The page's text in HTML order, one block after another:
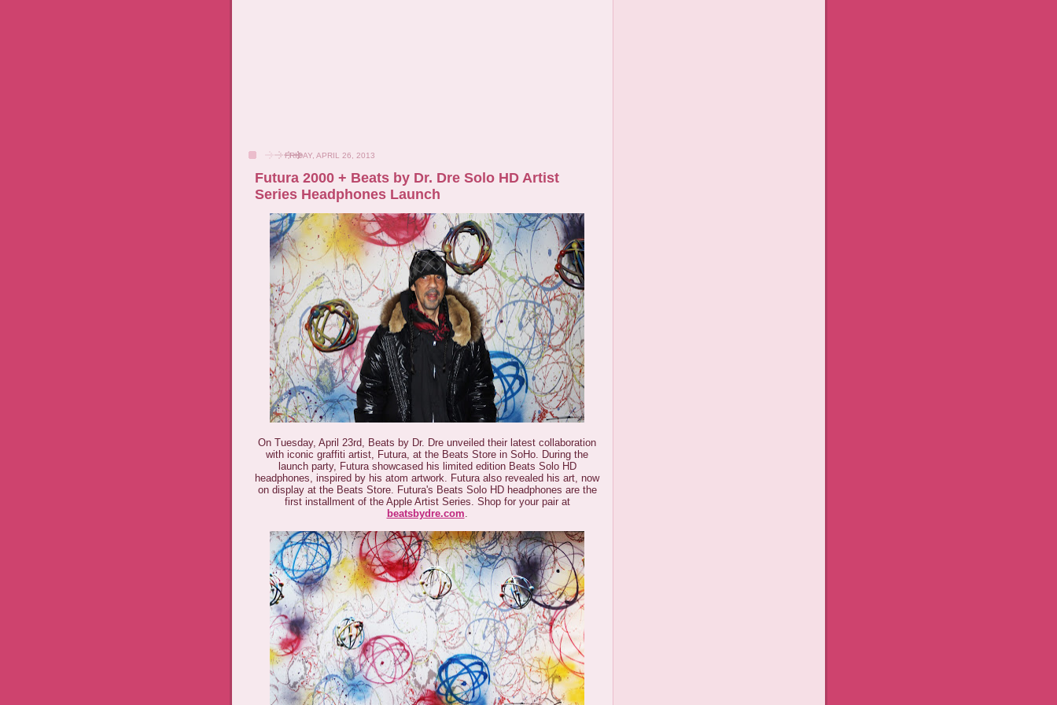
FRIDAY, APRIL 26, 2013
Futura 2000 + Beats by Dr. Dre Solo HD Artist
Series Headphones Launch
On Tuesday, April 23rd, Beats by Dr. Dre unveiled their latest collaboration
with iconic graffiti artist, Futura, at the Beats Store in SoHo. During the
launch party, Futura showcased his limited edition Beats Solo HD
headphones, inspired by his atom artwork. Futura also revealed his art, now
on display at the Beats Store. Futura's Beats Solo HD headphones are the
first installment of the Apple Artist Series. Shop for your pair at
beatsbydre.com.